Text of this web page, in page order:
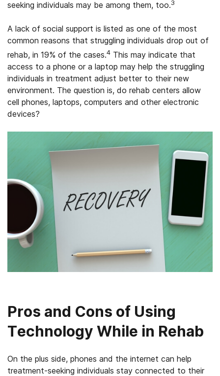
seeking individuals may be among them, too.3
A lack of social support is listed as one of the most
common reasons that struggling individuals drop out of
rehab, in 19% of the cases.4 This may indicate that
access to a phone or a laptop may help the struggling
individuals in treatment adjust better to their new
environment. The question is, do rehab centers allow
cell phones, laptops, computers and other electronic
devices?
Pros and Cons of Using
Technology While in Rehab
On the plus side, phones and the internet can help
treatment-seeking individuals stay connected to their